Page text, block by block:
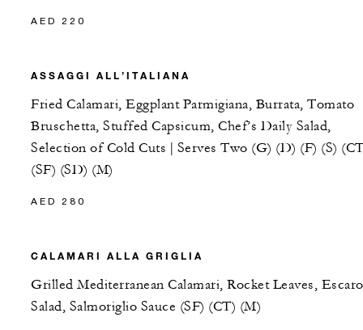
AED 220
ASSAGGI ALL’ITALIANA
Fried Calamari, Eggplant Parmigiana, Burrata, Tomato
Bruschetta, Stuffed Capsicum, Chef’s Daily Salad,
Selection of Cold Cuts | Serves Two (G) (D) (F) (S)
(SF) (SD) (M)
AED 280
CALAMARI ALLA GRIGLIA
Grilled Mediterranean Calamari, Rocket Leaves,
Salad, Salmoriglio Sauce (SF) (CT) (M)